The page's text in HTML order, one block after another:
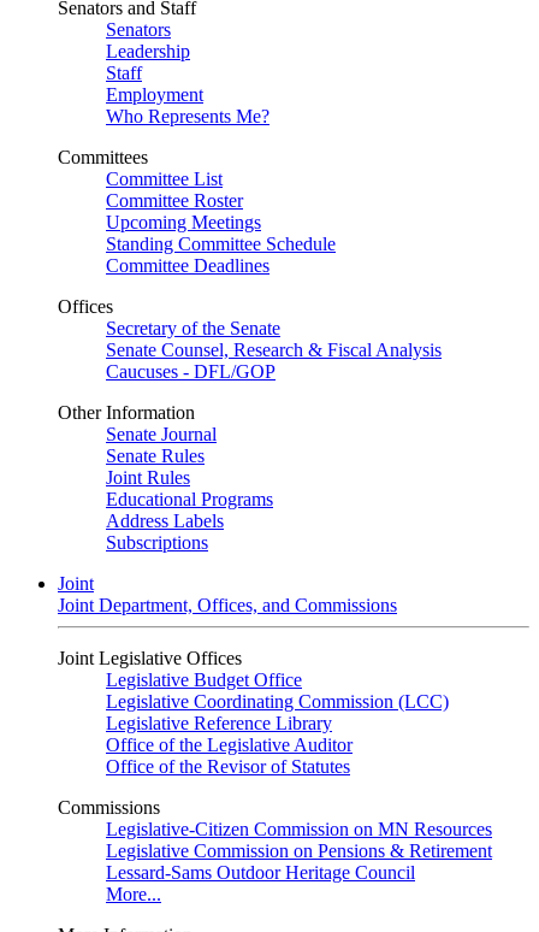
Senators and Staff
Senators
Leadership
Staff
Employment
Who Represents Me?
Committees
Committee List
Committee Roster
Upcoming Meetings
Standing Committee Schedule
Committee Deadlines
Offices
Secretary of the Senate
Senate Counsel, Research & Fiscal Analysis
Caucuses - DFL/GOP
Other Information
Senate Journal
Senate Rules
Joint Rules
Educational Programs
Address Labels
Subscriptions
Joint
Joint Department, Offices, and Commissions
Joint Legislative Offices
Legislative Budget Office
Legislative Coordinating Commission (LCC)
Legislative Reference Library
Office of the Legislative Auditor
Office of the Revisor of Statutes
Commissions
Legislative-Citizen Commission on MN Resources
Legislative Commission on Pensions & Retirement
Lessard-Sams Outdoor Heritage Council
More...